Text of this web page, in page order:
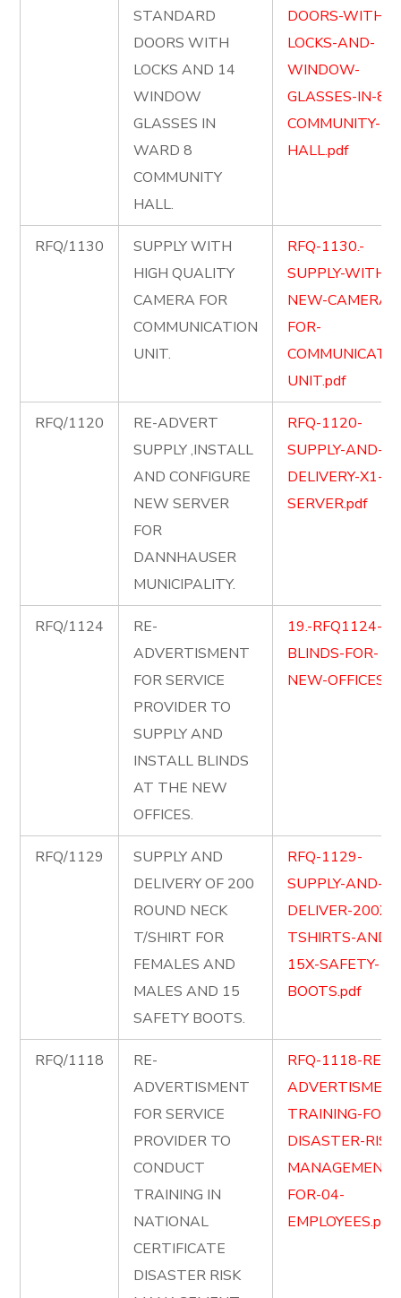
STANDARD
DOORS WITH
LOCKS AND 14
WINDOW
GLASSES IN
WARD 8
COMMUNITY
HALL.
DOORS-WITH-
LOCKS-AND-
WINDOW-
GLASSES-IN-8-
COMMUNITY-
HALL.pdf
RFQ/1130
SUPPLY WITH
HIGH QUALITY
CAMERA FOR
COMMUNICATION
UNIT.
RFQ-1130.-
SUPPLY-WITH-
NEW-CAMERA-
FOR-
UNIT.pdf
RFQ/1120
RE-ADVERT
SUPPLY ,INSTALL
AND CONFIGURE
NEW SERVER
FOR
DANNHAUSER
MUNICIPALITY.
RFQ-1120-
SUPPLY-AND-
DELIVERY-X1-
SERVER.pdf
RFQ/1124
RE-
ADVERTISMENT
FOR SERVICE
PROVIDER TO
SUPPLY AND
INSTALL BLINDS
AT THE NEW
OFFICES.
19.-RFQ1124-
BLINDS-FOR-
NEW-
RFQ/1129
SUPPLY AND
DELIVERY OF 200
ROUND NECK
T/SHIRT FOR
FEMALES AND
MALES AND 15
SAFETY BOOTS.
RFQ-1129-
SUPPLY-AND-
DELIVER-200X-
TSHIRTS-AND-
15X-SAFETY-
BOOTS.pdf
RFQ/1118
RE-
ADVERTISMENT
FOR SERVICE
PROVIDER TO
CONDUCT
TRAINING IN
NATIONAL
CERTIFICATE
DISASTER RISK
RFQ-1118-RE-
TRAINING-FOR-
DISASTER-RISK-
MANAGEMENT-
FOR-04-
EMPLOYEES.pdf